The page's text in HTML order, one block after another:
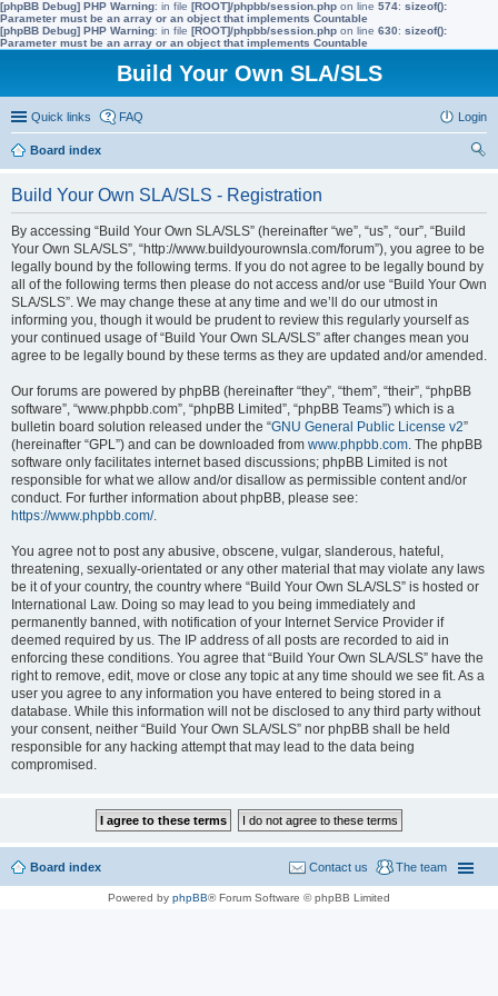
[phpBB Debug] PHP Warning: in file [ROOT]/phpbb/session.php on line 574: sizeof():
Parameter must be an array or an object that implements Countable
[phpBB Debug] PHP Warning: in file [ROOT]/phpbb/session.php on line 630: sizeof():
Parameter must be an array or an object that implements Countable
Build Your Own SLA/SLS
Quick links FAQ Login
Board index
Build Your Own SLA/SLS - Registration
By accessing “Build Your Own SLA/SLS” (hereinafter “we”, “us”, “our”, “Build
Your Own SLA/SLS”, “http://www.buildyourownsla.com/forum”), you agree to be
legally bound by the following terms. If you do not agree to be legally bound by
all of the following terms then please do not access and/or use “Build Your Own
SLA/SLS”. We may change these at any time and we’ll do our utmost in
informing you, though it would be prudent to review this regularly yourself as
your continued usage of “Build Your Own SLA/SLS” after changes mean you
agree to be legally bound by these terms as they are updated and/or amended.
Our forums are powered by phpBB (hereinafter “they”, “them”, “their”, “phpBB
software”, “www.phpbb.com”, “phpBB Limited”, “phpBB Teams”) which is a
bulletin board solution released under the “GNU General Public License v2”
(hereinafter “GPL”) and can be downloaded from www.phpbb.com. The phpBB
software only facilitates internet based discussions; phpBB Limited is not
responsible for what we allow and/or disallow as permissible content and/or
conduct. For further information about phpBB, please see:
https://www.phpbb.com/.
You agree not to post any abusive, obscene, vulgar, slanderous, hateful,
threatening, sexually-orientated or any other material that may violate any laws
be it of your country, the country where “Build Your Own SLA/SLS” is hosted or
International Law. Doing so may lead to you being immediately and
permanently banned, with notification of your Internet Service Provider if
deemed required by us. The IP address of all posts are recorded to aid in
enforcing these conditions. You agree that “Build Your Own SLA/SLS” have the
right to remove, edit, move or close any topic at any time should we see fit. As a
user you agree to any information you have entered to being stored in a
database. While this information will not be disclosed to any third party without
your consent, neither “Build Your Own SLA/SLS” nor phpBB shall be held
responsible for any hacking attempt that may lead to the data being
compromised.
Board index The team
Contact us
Powered by phpBB® Forum Software © phpBB Limited